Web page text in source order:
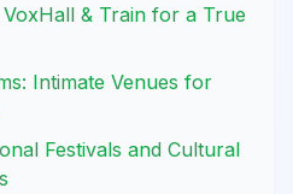
& Train for a True
Intimate Venues for
Festivals and Cultural